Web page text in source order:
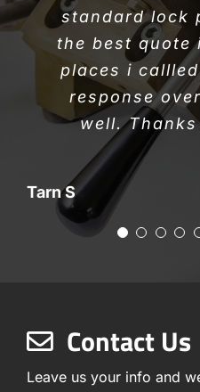
standard lock
the best quote
places i
response
well.
Tarn S
Thanks
Donna W
Alexei K
Caroline W
Thanks for
Bruce & Christine A
Contact Us
Leave us your info and